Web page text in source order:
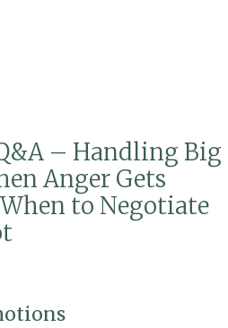
– Handling Big
Anger Gets
to Negotiate